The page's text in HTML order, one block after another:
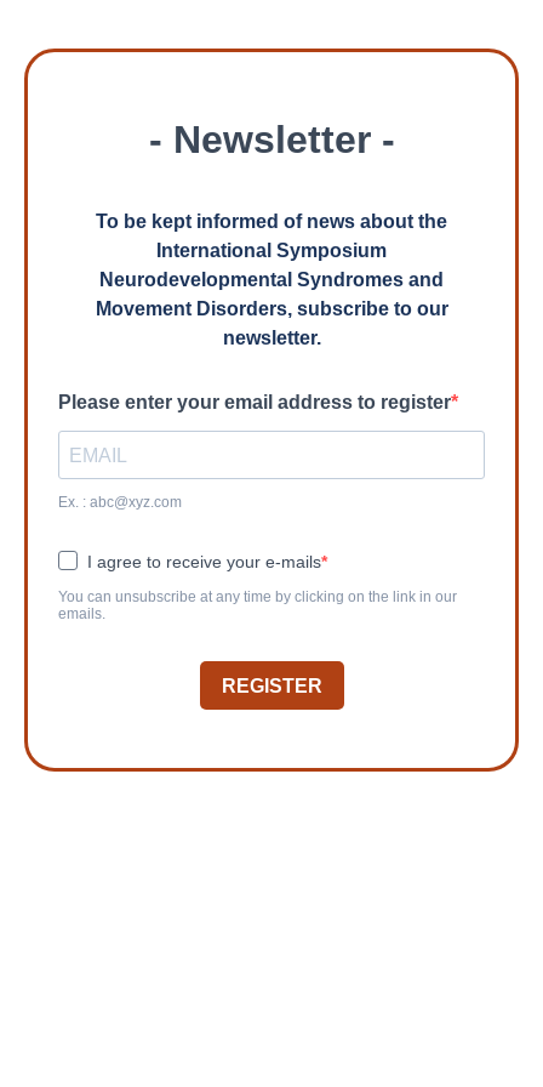
- Newsletter -
To be kept informed of news about the
International Symposium
Neurodevelopmental Syndromes and
Movement Disorders, subscribe to our
newsletter.
Please enter your email address to register
Ex. : abc@xyz.com
I agree to receive your e-mails
You can unsubscribe at any time by clicking on the link in our
emails.
REGISTER